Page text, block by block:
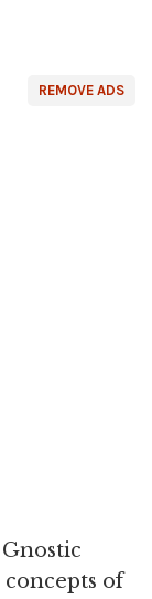
REMOVE ADS
of